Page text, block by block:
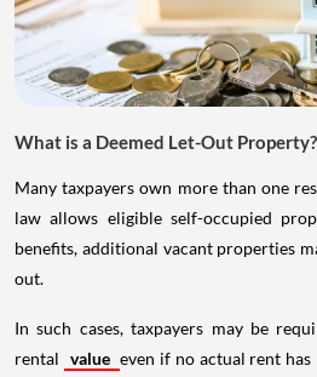
What is a Deemed Let-Out Property?
Many taxpayers own more than one
law allows eligible self-occupied
benefits, additional vacant properties
out.
In such cases, taxpayers may be
rental value even if no actual rent